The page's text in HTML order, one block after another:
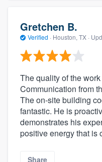
Gretchen B.
Verified · Houston, TX ·
The quality of the
Communication from
The on-site building
fantastic. He is
demonstrates his
positive energy that is
Share